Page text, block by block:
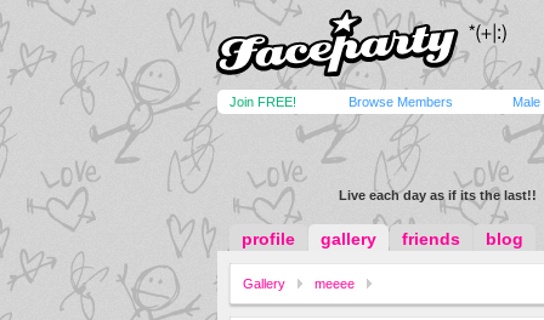
Join FREE! Browse Members Male
Live each day as if its the last!!
profile gallery friends blog
Gallery meeee